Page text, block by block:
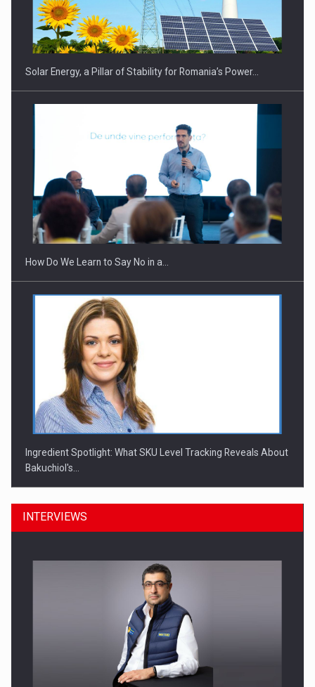
CEO Conference - Shaping The Future - Technology and…
Webinar - Business Evolution-RETHINK STRATEGY-Finantare
Investitii Digitalizare
Solar Energy, a Pillar of Stability for Romania’s Power…
How Do We Learn to Say No in a…
Ingredient Spotlight: What SKU Level Tracking Reveals About
Bakuchiol's…
Manufacturers and retailers who fail to comply with the…
INTERVIEWS